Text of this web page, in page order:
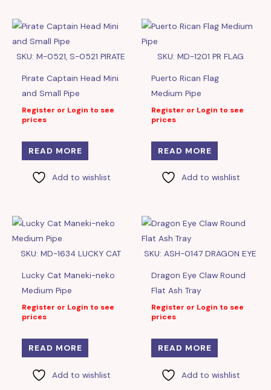
SKU: M-0521, S-0521 PIRATE
Pirate Captain Head Mini
and Small Pipe
Register or Login to see
prices
READ MORE
Add to wishlist
SKU: MD-1201 PR FLAG
Puerto Rican Flag
Medium Pipe
Register or Login to see
prices
READ MORE
Add to wishlist
SKU: MD-1634 LUCKY CAT
Lucky Cat Maneki-neko
Medium Pipe
Register or Login to see
prices
READ MORE
Add to wishlist
SKU: ASH-0147 DRAGON EYE
Dragon Eye Claw Round
Flat Ash Tray
Register or Login to see
prices
READ MORE
Add to wishlist